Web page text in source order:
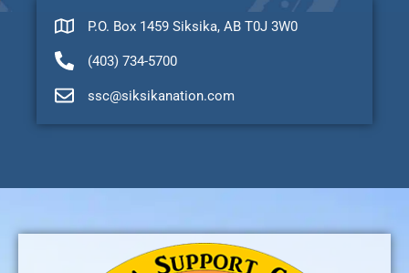
P.O. Box 1459 Siksika, AB T0J 3W0
(403) 734-5700
ssc@siksikanation.com